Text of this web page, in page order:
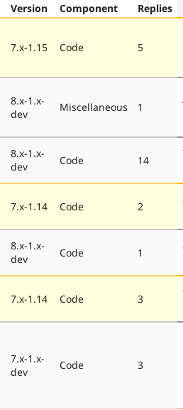
Version Component Replies
7.x-1.15 Code 5
8.x-1.x-
dev
Miscellaneous 1
8.x-1.x-
dev
Code 14
7.x-1.14 Code 2
8.x-1.x-
dev
Code 1
7.x-1.14 Code 3
7.x-1.x-
dev
Code 3